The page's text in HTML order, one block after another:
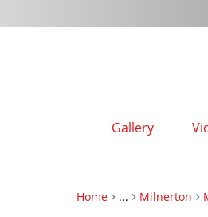
Home ... Milnerton
Gallery